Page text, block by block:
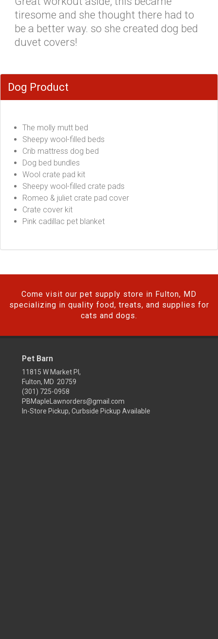
tiresome and she thought there had to
be a better way. so she created dog bed
duvet covers!
Dog Product
The molly mutt bed
Sheepy wool-filled beds
Crib mattress dog bed
Dog bed bundles
Wool crate pad kit
Sheepy wool-filled crate pads
Romeo & juliet crate pad cover
Crate cover kit
Pink cadillac pet blanket
Come visit our pet supply store in Fulton, MD
specializing in quality food, treats, and supplies for
cats and dogs.
Pet Barn
11815 W Market Pl,
Fulton, MD 20759
(301) 725-0958
PBMapleLawnorders@gmail.com
In-Store Pickup, Curbside Pickup Available